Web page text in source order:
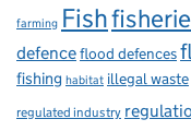
farming Fish
defenceflood defences
fishing habitat illegal waste
regulated industry